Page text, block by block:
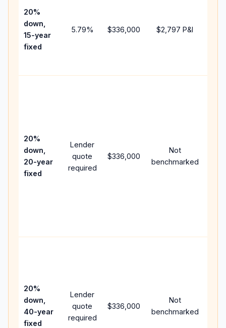
20%
down,
15-year
fixed
5.79% $336,000 $2,797 P&I
20%
down,
20-year
fixed
Lender
quote
required
$336,000
Not
benchmarked
20%
down,
40-year
fixed
Lender
quote
required
$336,000
Not
benchmarked